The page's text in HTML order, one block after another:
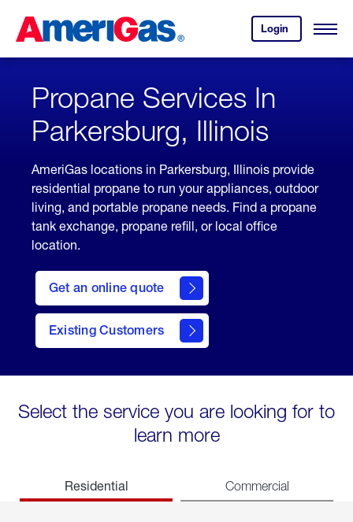
Content
Login
your
account.
Open
Skipped.
Propane Services In
Parkersburg, Illinois
AmeriGas locations in Parkersburg, Illinois provide
residential propane to run your appliances, outdoor
living, and portable propane needs. Find a propane
tank exchange, propane refill, or local office
location.
Get an online quote
here
to
Get a
Quote
Existing Customers
welcome
Select the service you are looking for to
learn more
Residential Commercial